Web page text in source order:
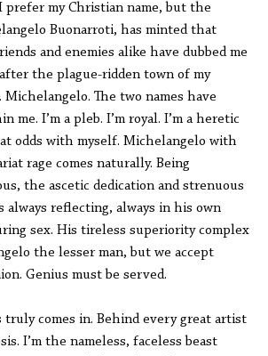
prefer my Christian name, but the
Buonarroti, has minted that
and enemies alike have dubbed me
after the plague-ridden town of my
Michelangelo. The two names have
me. I’m a pleb. I’m royal. I’m a heretic
at odds with myself. Michelangelo with
rage comes naturally. Being
the ascetic dedication and strenuous
always reflecting, always in his own
sex. His tireless superiority complex
the lesser man, but we accept
Genius must be served.
truly comes in. Behind every great artist
I’m the nameless, faceless beast